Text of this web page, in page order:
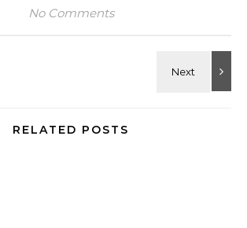
No Comments
RELATED POSTS